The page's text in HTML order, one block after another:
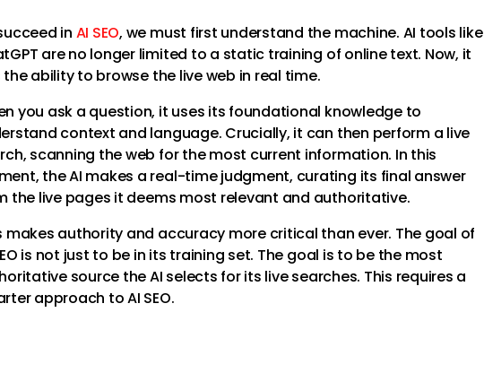
in AI SEO, we must first understand the machine. AI tools like
are no longer limited to a static training of online text. Now, it
the ability to browse the live web in real time.
you ask a question, it uses its foundational knowledge to
context and language. Crucially, it can then perform a live
scanning the web for the most current information. In this
the AI makes a real-time judgment, curating its final answer
the live pages it deems most relevant and authoritative.
makes authority and accuracy more critical than ever. The goal of
is not just to be in its training set. The goal is to be the most
source the AI selects for its live searches. This requires a
approach to AI SEO.